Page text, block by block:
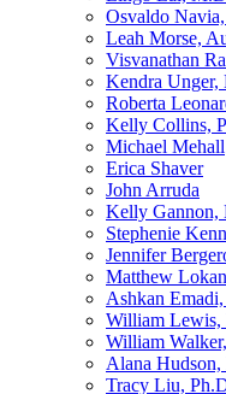
Osvaldo
Leah Morse,
Visvanathan
Kendra
Roberta
Kelly Collins,
Michael Mehall
Erica Shaver
John Arruda
Kelly Gannon,
Stephenie
Jennifer
Matthew
Ashkan
William Lewis,
William
Alana Hudson,
Tracy Liu,